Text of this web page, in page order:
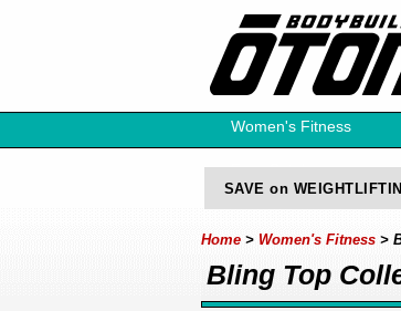
Women's Fitness
Free Catalog
SAVE on
Home > Women's Fitness >
Bling Top